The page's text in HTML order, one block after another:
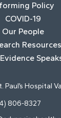
Policy
COVID-19
Our People
Resources
Hospital
806-8327